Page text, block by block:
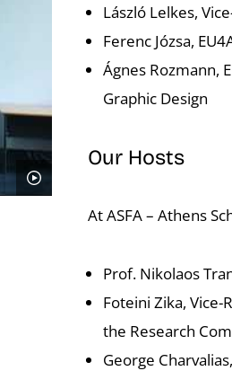
László Lelkes,
Ferenc Józsa,
Ágnes Rozmann,
Graphic Design
Our Hosts
At ASFA – Athens
Prof. Nikolaos
Foteini Zika,
the Research
George